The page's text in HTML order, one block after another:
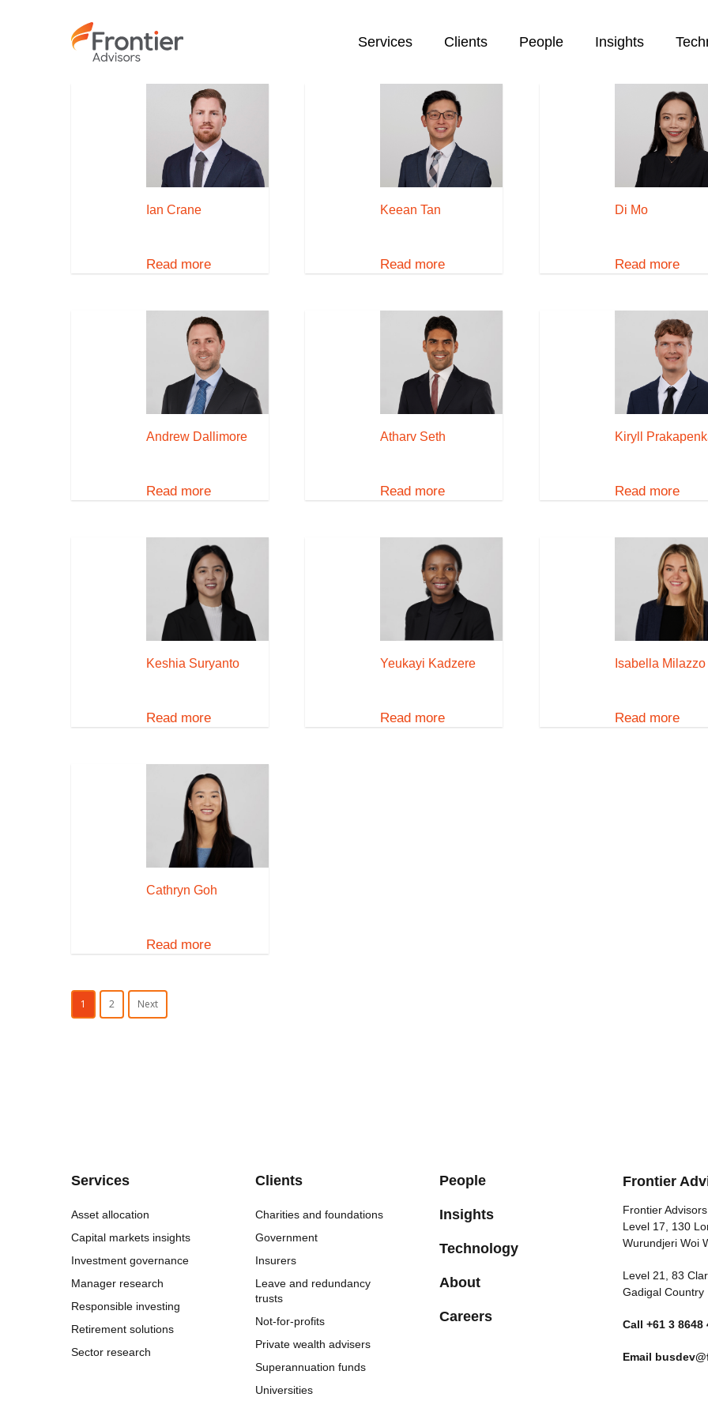
Services Clients People Insights
Ian Crane
Read more
Keean Tan
Read more
Di Mo
Read more
Andrew Dallimore
Read more
Atharv Seth
Read more
Kiryll
Read more
Keshia Suryanto
Read more
Yeukayi Kadzere
Read more
Isabella Milazzo
Read more
Cathryn Goh
Read more
1 2 Next
Services
Asset allocation
Capital markets insights
Investment governance
Manager research
Responsible investing
Retirement solutions
Sector research
Clients
Charities and foundations
Government
Insurers
Leave and redundancy
trusts
Not-for-profits
Private wealth advisers
Superannuation funds
Universities
People
Insights
Technology
About
Careers
Frontier
Frontier
Level 17, 130
Wurundjeri Woi
Level 21, 83
Gadigal Country
Call+61 3 8648
Email